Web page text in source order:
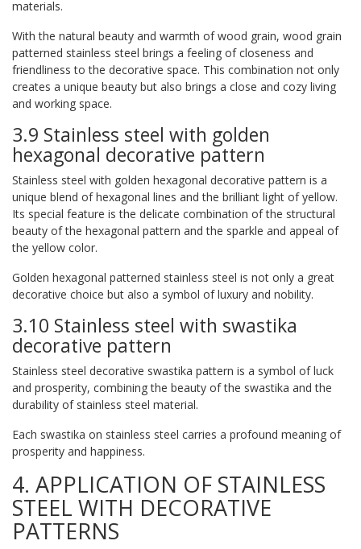
materials.
With the natural beauty and warmth of wood grain, wood grain
patterned stainless steel brings a feeling of closeness and
friendliness to the decorative space. This combination not only
creates a unique beauty but also brings a close and cozy living
and working space.
3.9 Stainless steel with golden
hexagonal decorative pattern
Stainless steel with golden hexagonal decorative pattern is a
unique blend of hexagonal lines and the brilliant light of yellow.
Its special feature is the delicate combination of the structural
beauty of the hexagonal pattern and the sparkle and appeal of
the yellow color.
Golden hexagonal patterned stainless steel is not only a great
decorative choice but also a symbol of luxury and nobility.
3.10 Stainless steel with swastika
decorative pattern
Stainless steel decorative swastika pattern is a symbol of luck
and prosperity, combining the beauty of the swastika and the
durability of stainless steel material.
Each swastika on stainless steel carries a profound meaning of
prosperity and happiness.
4. APPLICATION OF STAINLESS
STEEL WITH DECORATIVE
PATTERNS